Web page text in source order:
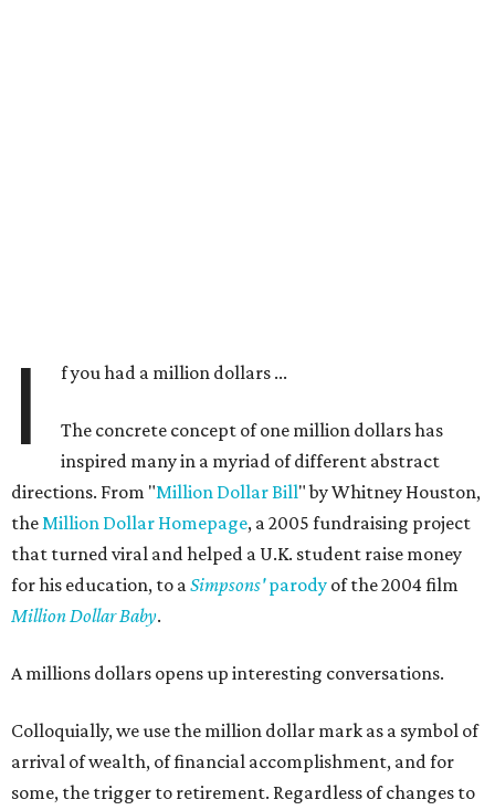
I f you had a million dollars ...
The concrete concept of one million dollars has
inspired many in a myriad of different abstract
directions. From "Million Dollar Bill" by Whitney Houston,
theMillion Dollar Homepage, a 2005 fundraising project
that turned viral and helped a U.K. student raise money
for his education, to aSimpsons'parody of the 2004 film
Million Dollar Baby.
A millions dollars opens up interesting conversations.
Colloquially, we use the million dollar mark as a symbol of
arrival of wealth, of financial accomplishment, and for
some, the trigger to retirement. Regardless of changes to